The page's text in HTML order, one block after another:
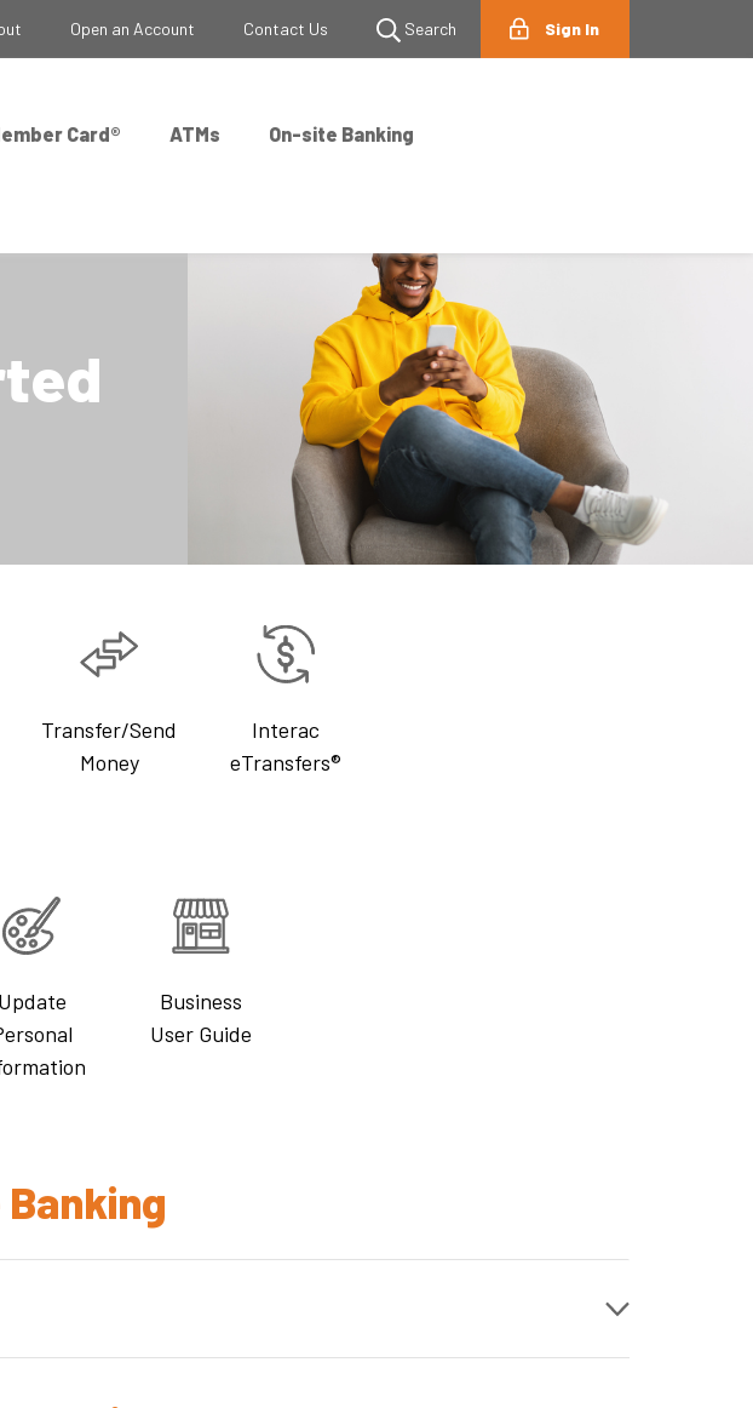
Open an Account Contact Us Search Sign In
Card® ATMs On-site Banking
Transfer/Send
Money
Interac
eTransfers®
Update
Business
User Guide